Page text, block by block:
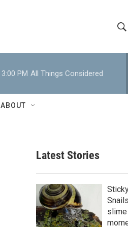
h
w
r
c
h
e
h
3:00 PM All Things Considered
ABOUT
Latest Stories